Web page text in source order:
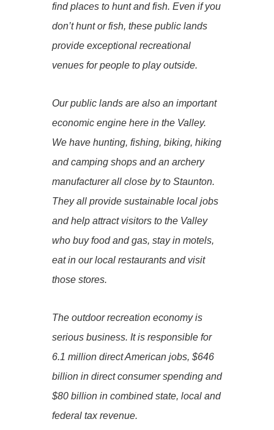
find places to hunt and fish. Even if you
don’t hunt or fish, these public lands
provide exceptional recreational
venues for people to play outside.
Our public lands are also an important
economic engine here in the Valley.
We have hunting, fishing, biking, hiking
and camping shops and an archery
manufacturer all close by to Staunton.
They all provide sustainable local jobs
and help attract visitors to the Valley
who buy food and gas, stay in motels,
eat in our local restaurants and visit
those stores.
The outdoor recreation economy is
serious business. It is responsible for
6.1 million direct American jobs, $646
billion in direct consumer spending and
$80 billion in combined state, local and
federal tax revenue.